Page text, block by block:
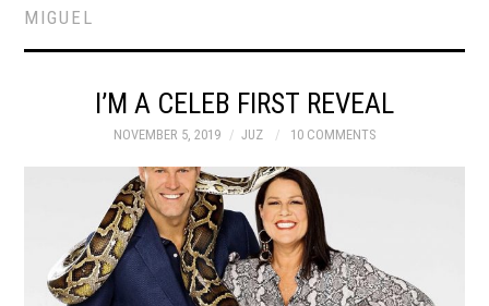
MIGUEL
I’M A CELEB FIRST REVEAL
NOVEMBER 5, 2019 JUZ 10 COMMENTS